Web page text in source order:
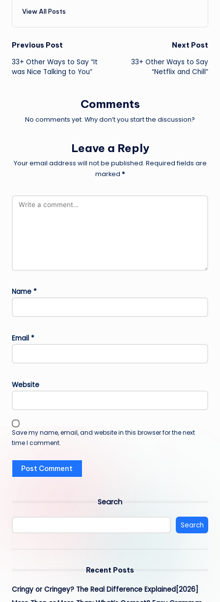
View All Posts
Post
navigation
Previous Post
33+ Other Ways to Say “It
was Nice Talking to You”
Next Post
33+ Other Ways to Say
“Netflix and Chill”
Comments
No comments yet. Why don’t you start the discussion?
Leave a Reply
Your email address will not be published. Required fields are
marked *
Name *
Email *
Website
Save my name, email, and website in this browser for the next
time I comment.
Search
Search
Recent Posts
Cringy or Cringey? The Real Difference Explained[2026]